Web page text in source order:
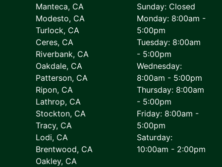
Manteca, CA
Modesto, CA
Turlock, CA
Ceres, CA
Riverbank, CA
Oakdale, CA
Patterson, CA
Ripon, CA
Lathrop, CA
Stockton, CA
Tracy, CA
Lodi, CA
Brentwood, CA
Oakley, CA
Sunday: Closed
Monday: 8:00am -
5:00pm
Tuesday: 8:00am
- 5:00pm
Wednesday:
8:00am - 5:00pm
Thursday: 8:00am
- 5:00pm
Friday: 8:00am -
5:00pm
Saturday:
10:00am - 2:00pm